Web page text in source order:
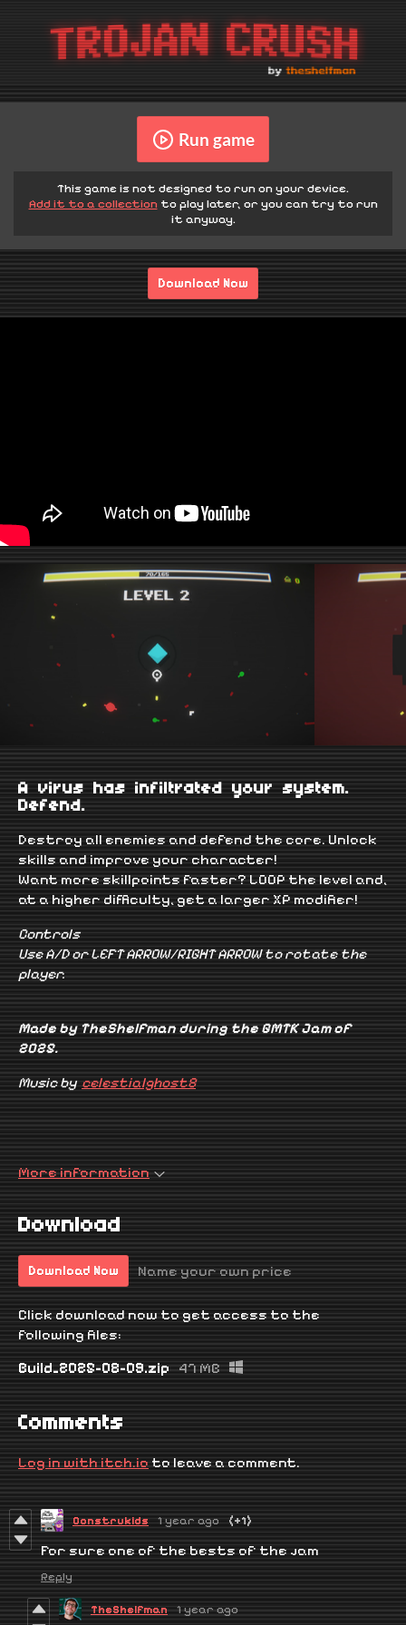
Run game
This game is not designed to run on your device.
Add it to a collection to play later, or you can try to run
it anyway.
Download Now
A virus has infiltrated your system.
Defend.
Destroy all enemies and defend the core. Unlock
skills and improve your character!
Want more skillpoints faster? LOOP the level and,
at a higher difficulty, get a larger XP modifier!
Controls
Use A/D or LEFT ARROW/RIGHT ARROW to rotate the
player.
Made by TheShelfman during the GMTK Jam of
2025.
Music by celestialghost8
More information
Download
Download Now Name your own price
Click download now to get access to the
following files:
Build_2025-08-09.zip
47 MB
Comments
Log in with itch.io to leave a comment.
Construkids 1 year ago (+1)
For sure one of the bests of the jam
Reply
TheShelfman 1 year ago